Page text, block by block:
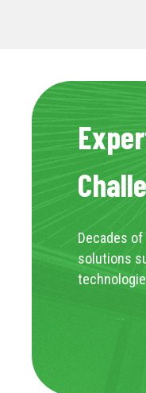
Decades
solutions